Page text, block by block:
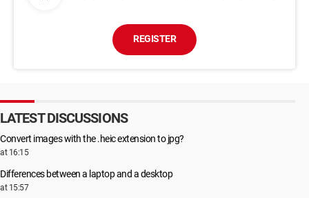
REGISTER
LATEST DISCUSSIONS
Convert images with the .heic extension to jpg?
at 16:15
Differences between a laptop and a desktop
at 15:57